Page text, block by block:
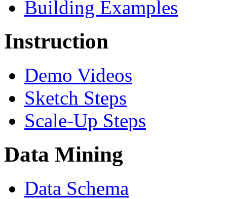
Building Examples
Instruction
Demo Videos
Sketch Steps
Scale-Up Steps
Data Mining
Data Schema